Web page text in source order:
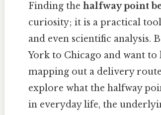
Finding the halfway point
curiosity; it is a practical
and even scientific analysis.
York to Chicago and want
mapping out a delivery
explore what the halfway
in everyday life, the